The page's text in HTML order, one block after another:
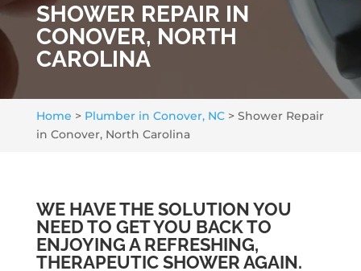
SHOWER REPAIR IN
CONOVER, NORTH
CAROLINA
Home > Plumber in Conover, NC> Shower Repair
in Conover, North Carolina
WE HAVE THE SOLUTION YOU
NEED TO GET YOU BACK TO
ENJOYING A REFRESHING,
THERAPEUTIC SHOWER AGAIN.